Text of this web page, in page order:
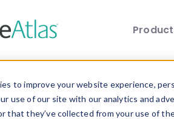
to improve your website experience,
use of our site with our analytics and
that they’ve collected from your use of